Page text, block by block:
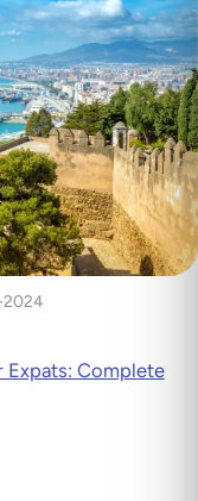
Expats: Complete